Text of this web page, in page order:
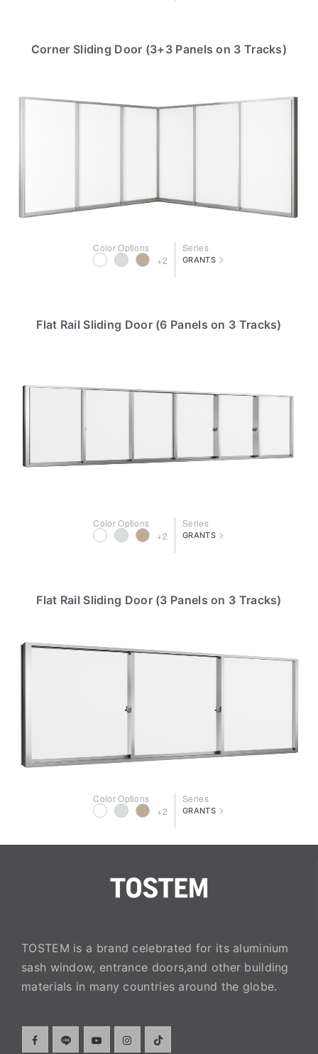
Corner Sliding Door (3+3 Panels on 3 Tracks)
Color Options
+2
Series
GRANTS >
Flat Rail Sliding Door (6 Panels on 3 Tracks)
Color Options
+2
Series
GRANTS >
Flat Rail Sliding Door (3 Panels on 3 Tracks)
Color Options
+2
Series
GRANTS >
TOSTEM is a brand celebrated for its aluminium
sash window, entrance doors,and other building
materials in many countries around the globe.